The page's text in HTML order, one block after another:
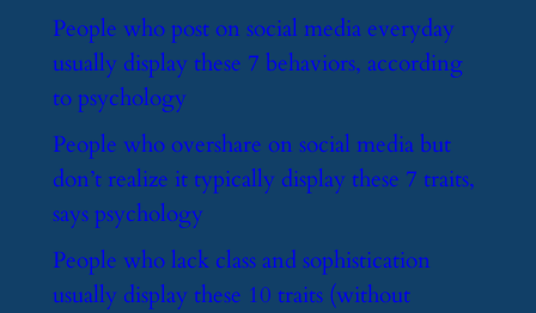
​People who post on social media everyday
usually display these 7 behaviors, according
to psychology
​People who overshare on social media but
don’t realize it typically display these 7 traits,
says psychology
​People who lack class and sophistication
usually display these 10 traits (without